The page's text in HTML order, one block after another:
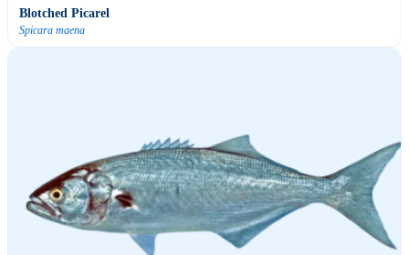
Blotched Picarel
Spicara maena